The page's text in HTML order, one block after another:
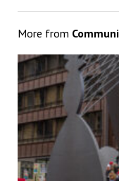
More from